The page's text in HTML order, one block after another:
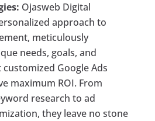
Ojasweb Digital
approach to
meticulously
needs, goals, and
Google Ads
maximum ROI. From
research to ad
they leave no stone